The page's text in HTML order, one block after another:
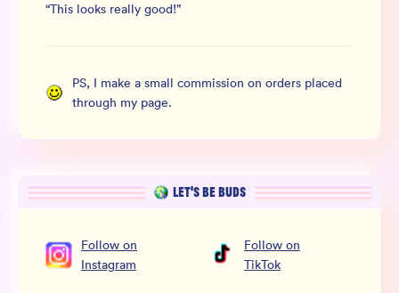
“This looks really good!”
PS, I make a small commission on orders placed
through my page.
LET’S BE BUDS
Follow on
Instagram
Follow on
TikTok